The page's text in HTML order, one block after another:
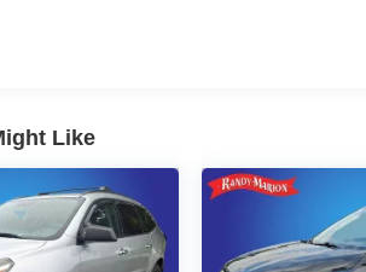
11.3 Diagonal Advanced Color LCD
anti-roll bar, Rear reading lights,
armrest, Rear window defroster,
wiper, Remote keyless entry, Security
Speed control, Speed-sensing
folding rear seat, Spoiler, Steering
Like